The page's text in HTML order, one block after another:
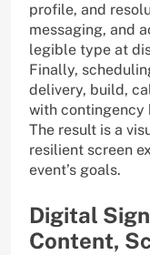
profile, and
messaging, and
legible type at
Finally,
delivery, build,
with contingency
The result is a
resilient screen
event’s goals.
Digital
Content,